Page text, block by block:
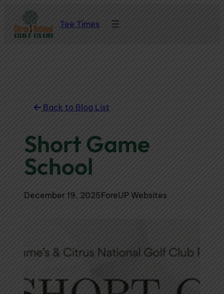
content
Tee Times
Back to Blog List
Short Game
School
December 19, 2025ForeUP Websites